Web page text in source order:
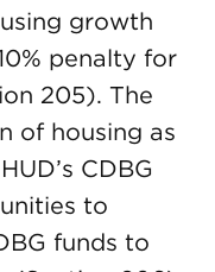
growth
penalty for
205). The
of housing as
CDBG
to
funds to